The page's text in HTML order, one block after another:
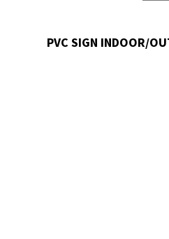
PVC SIGN INDOOR/